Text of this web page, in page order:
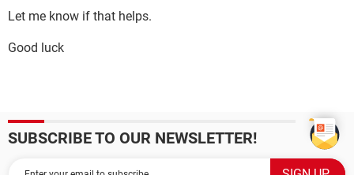
Let me know if that helps.
Good luck
SUBSCRIBE TO OUR NEWSLETTER!